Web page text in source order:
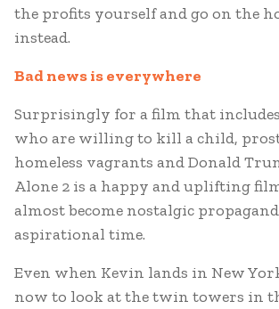
the profits yourself and go on the
instead.
Bad news is everywhere
Surprisingly for a film that
who are willing to kill a child,
homeless vagrants and Donald
Alone 2 is a happy and uplifting
almost become nostalgic
aspirational time.
Even when Kevin lands in New
now to look at the twin towers in